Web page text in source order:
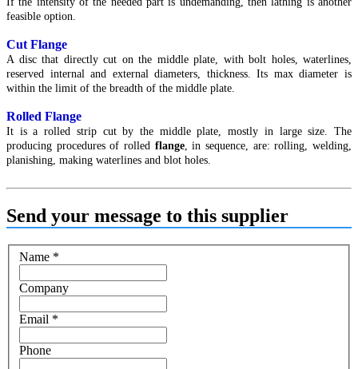
feasible option.
Cut Flange
A disc that directly cut on the middle plate, with bolt holes, waterlines,
reserved internal and external diameters, thickness. Its max diameter is
within the limit of the breadth of the middle plate.
Rolled Flange
It is a rolled strip cut by the middle plate, mostly in large size. The
producing procedures of rolled flange, in sequence, are: rolling, welding,
planishing, making waterlines and blot holes.
Send your message to this supplier
Name *
Company
Email *
Phone